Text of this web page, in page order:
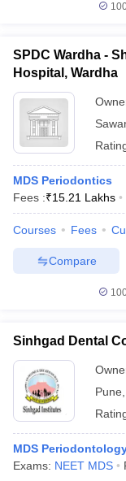
SPDC Wardha -
Hospital, Wardha
MDS Periodontics
Fees :₹15.21 Lakhs
Courses Fees
Compare
Sinhgad Dental
Pune
MDS
Exams: NEET MDS